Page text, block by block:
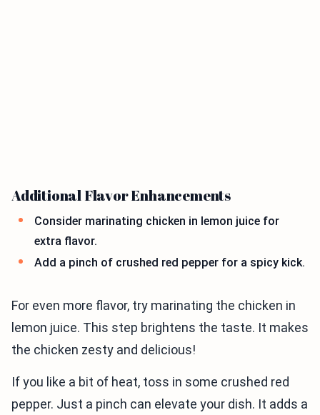
Additional Flavor Enhancements
Consider marinating chicken in lemon juice for
extra flavor.
Add a pinch of crushed red pepper for a spicy kick.
For even more flavor, try marinating the chicken in
lemon juice. This step brightens the taste. It makes
the chicken zesty and delicious!
If you like a bit of heat, toss in some crushed red
pepper. Just a pinch can elevate your dish. It adds a